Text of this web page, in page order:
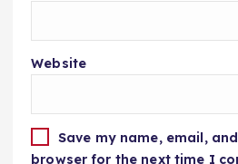
Website
Save my name, email,
browser for the next time I